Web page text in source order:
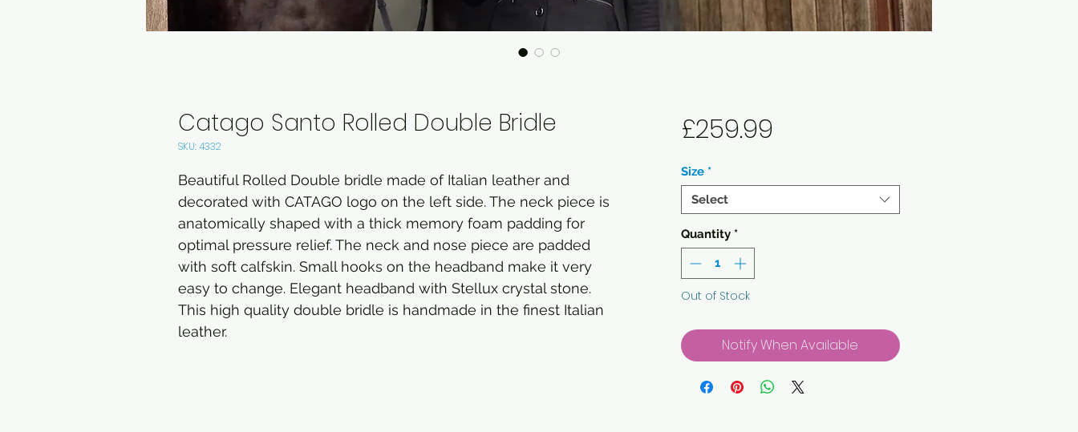
Catago Santo Rolled Double Bridle
SKU: 4332
Beautiful Rolled Double bridle made of Italian leather and
decorated with CATAGO logo on the left side. The neck piece is
anatomically shaped with a thick memory foam padding for
optimal pressure relief. The neck and nose piece are padded
with soft calfskin. Small hooks on the headband make it very
easy to change. Elegant headband with Stellux crystal stone.
This high quality double bridle is handmade in the finest Italian
leather.
£259.99Price
Size *
Select
Quantity *
Out of Stock
Notify When Available